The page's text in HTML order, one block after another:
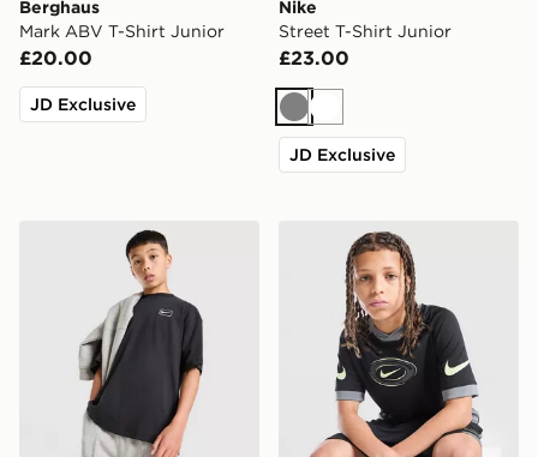
Berghaus
Mark ABV T-Shirt Junior
£20.00
JD Exclusive
Nike
Street T-Shirt Junior
£23.00
GreyWhite
JD Exclusive
Nike Street T-Shirt Junior Nike Dri-FIT Football T-